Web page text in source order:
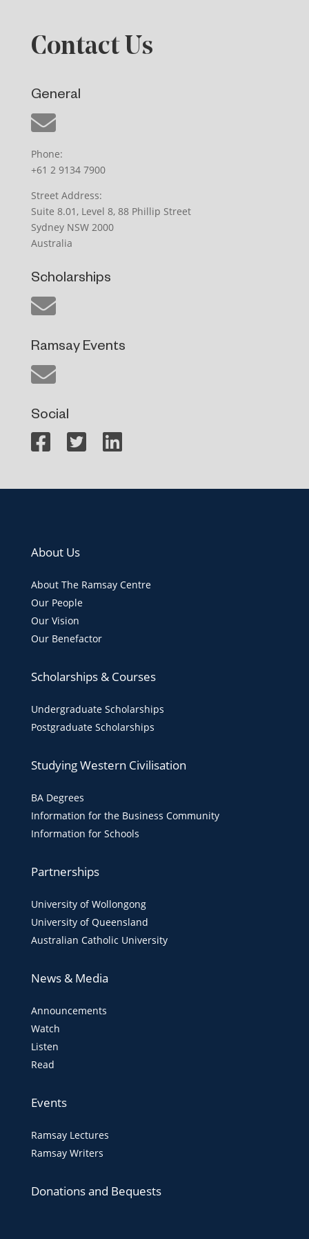
Contact Us
General
Phone:
+61 2 9134 7900
Street Address:
Suite 8.01, Level 8, 88 Phillip Street
Sydney NSW 2000
Australia
Scholarships
Ramsay Events
Social
About Us
About The Ramsay Centre
Our People
Our Vision
Our Benefactor
Scholarships & Courses
Undergraduate Scholarships
Postgraduate Scholarships
Studying Western Civilisation
BA Degrees
Information for the Business Community
Information for Schools
Partnerships
University of Wollongong
University of Queensland
Australian Catholic University
News & Media
Announcements
Watch
Listen
Read
Events
Ramsay Lectures
Ramsay Writers
Donations and Bequests